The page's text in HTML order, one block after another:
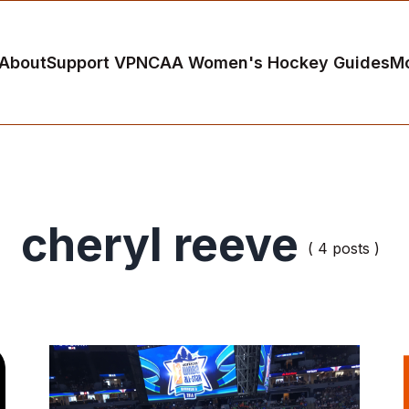
Support VPNCAA Women's Hockey Guides
cheryl reeve ( 4 posts )